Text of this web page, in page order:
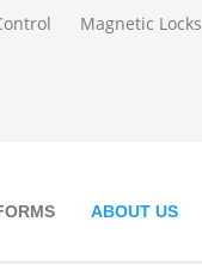
Magnetic Locks
ABOUT US